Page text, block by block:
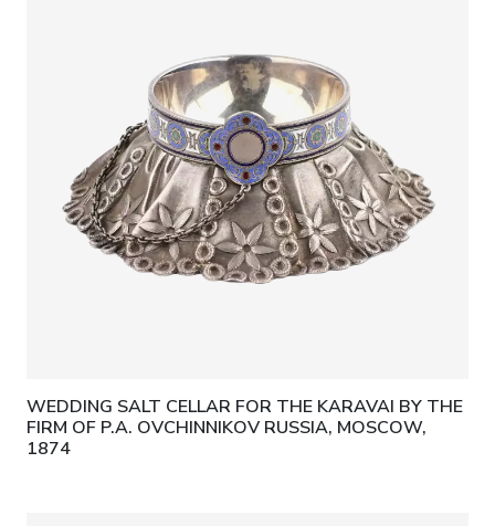
WEDDING SALT CELLAR FOR THE KARAVAI BY THE
FIRM OF P.A. OVCHINNIKOV RUSSIA, MOSCOW,
1874